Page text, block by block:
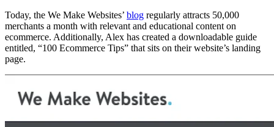
Today, the We Make Websites’ blog regularly attracts 50,000
merchants a month with relevant and educational content on
ecommerce. Additionally, Alex has created a downloadable guide
entitled, “100 Ecommerce Tips” that sits on their website’s landing
page.